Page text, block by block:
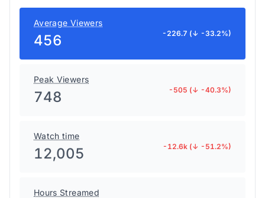
Average Viewers
456 -226.7 (↓ -33.2%)
Peak Viewers
748 -505 (↓ -40.3%)
Watch time
12,005 -12.6k (↓ -51.2%)
Hours Streamed